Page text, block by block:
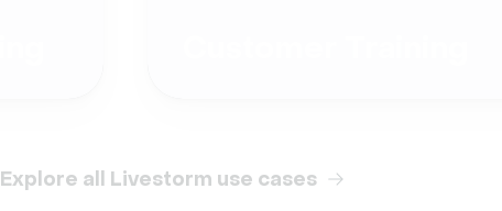
Explore all Livestorm use cases